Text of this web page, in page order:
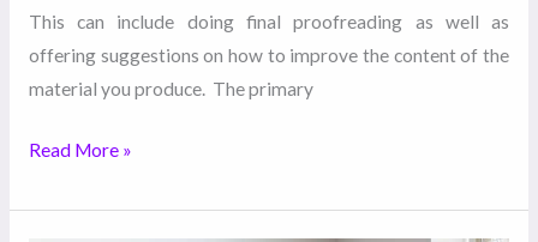
This can include doing final proofreading as well as
offering suggestions on how to improve the content of the
material you produce. The primary
Read More »